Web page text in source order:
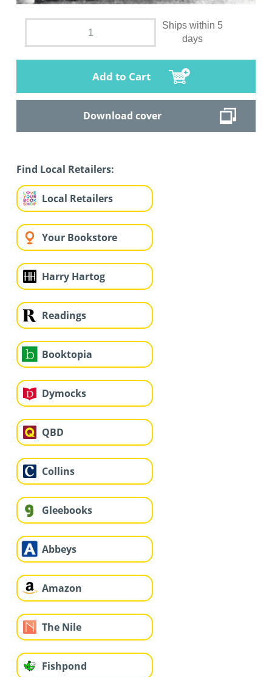
Ships within 5
days
Add to Cart
Download cover
Find Local Retailers:
Local Retailers
Your Bookstore
Harry Hartog
Readings
Booktopia
Dymocks
QBD
Collins
Gleebooks
Abbeys
Amazon
The Nile
Fishpond